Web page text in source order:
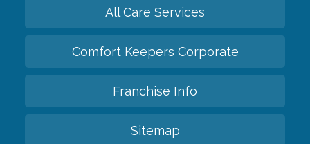
All Care Services
Comfort Keepers Corporate
Franchise Info
Sitemap